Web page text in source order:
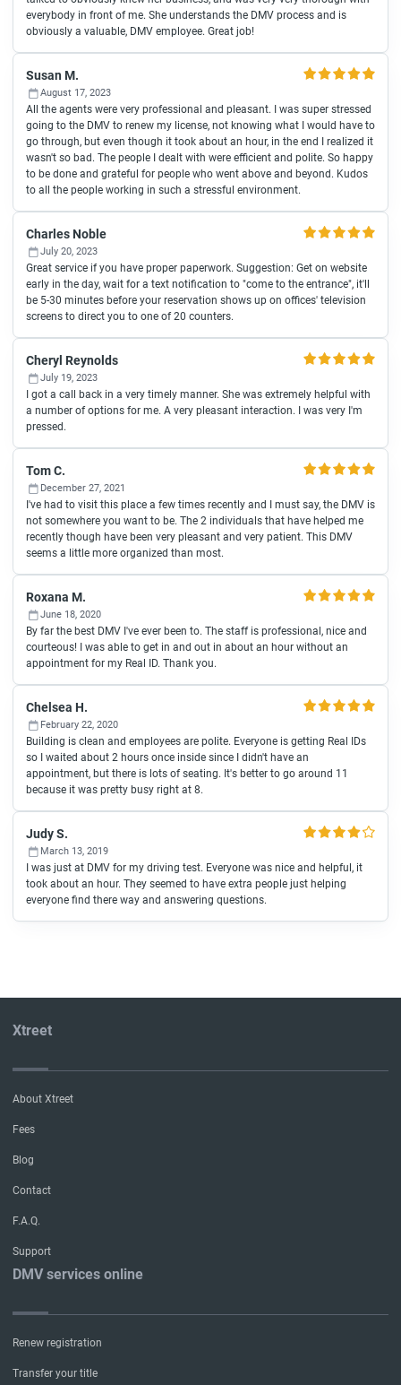
everybody in front of me. She understands the DMV process and is
obviously a valuable, DMV employee. Great job!
Susan M.
August 17, 2023
All the agents were very professional and pleasant. I was super stressed
going to the DMV to renew my license, not knowing what I would have to
go through, but even though it took about an hour, in the end I realized it
wasn't so bad. The people I dealt with were efficient and polite. So happy
to be done and grateful for people who went above and beyond. Kudos
to all the people working in such a stressful environment.
Charles Noble
July 20, 2023
Great service if you have proper paperwork. Suggestion: Get on website
early in the day, wait for a text notification to "come to the entrance", it'll
be 5-30 minutes before your reservation shows up on offices' television
screens to direct you to one of 20 counters.
Cheryl Reynolds
July 19, 2023
I got a call back in a very timely manner. She was extremely helpful with
a number of options for me. A very pleasant interaction. I was very I'm
pressed.
Tom C.
December 27, 2021
I've had to visit this place a few times recently and I must say, the DMV is
not somewhere you want to be. The 2 individuals that have helped me
recently though have been very pleasant and very patient. This DMV
seems a little more organized than most.
Roxana M.
June 18, 2020
By far the best DMV I've ever been to. The staff is professional, nice and
courteous! I was able to get in and out in about an hour without an
appointment for my Real ID. Thank you.
Chelsea H.
February 22, 2020
Building is clean and employees are polite. Everyone is getting Real IDs
so I waited about 2 hours once inside since I didn't have an
appointment, but there is lots of seating. It's better to go around 11
because it was pretty busy right at 8.
Judy S.
March 13, 2019
I was just at DMV for my driving test. Everyone was nice and helpful, it
took about an hour. They seemed to have extra people just helping
everyone find there way and answering questions.
Xtreet
About Xtreet
Fees
Blog
Contact
F.A.Q.
Support
DMV services online
Renew registration
Transfer your title